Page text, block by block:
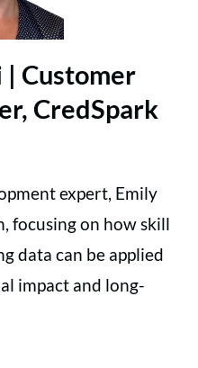
| Customer
CredSpark
expert, Emily
focusing on how skill
data can be applied
impact and long-